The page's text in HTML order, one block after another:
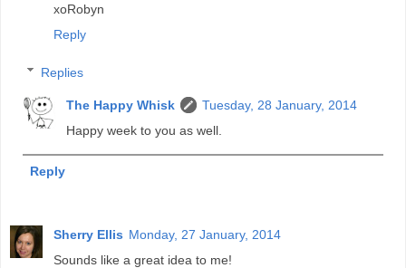
xoRobyn
Reply
Replies
The Happy Whisk
Tuesday, 28 January, 2014
Happy week to you as well.
Reply
Sherry Ellis Monday, 27 January, 2014
Sounds like a great idea to me!